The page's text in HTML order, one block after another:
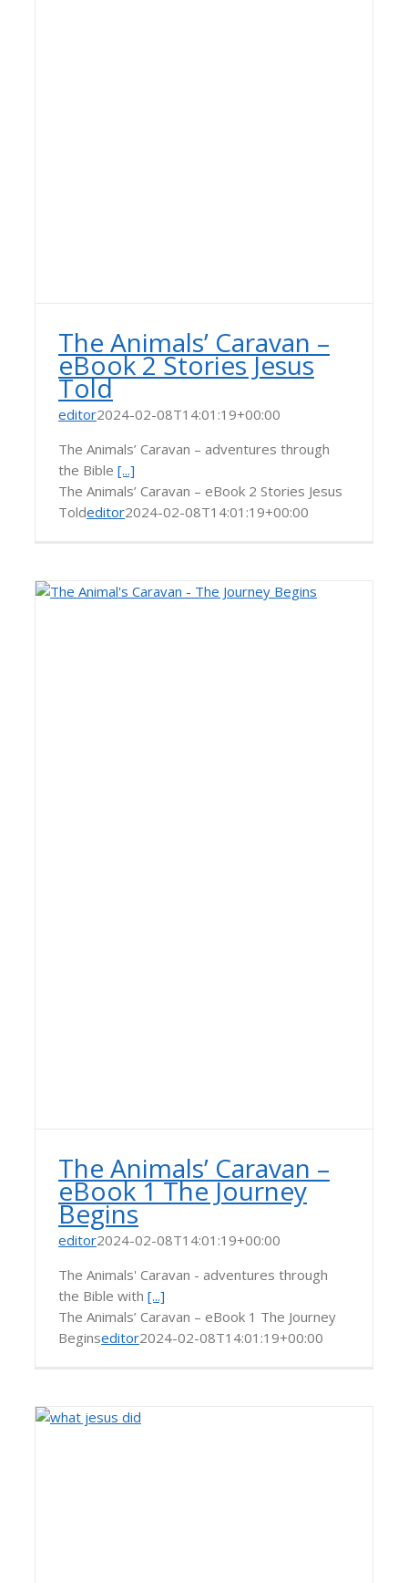
The Animals’ Caravan –
eBook 2 Stories Jesus
Told
editor2024-02-08T14:01:19+00:00
The Animals’ Caravan – adventures through
the Bible [...]
The Animals’ Caravan – eBook 2 Stories Jesus
Toldeditor2024-02-08T14:01:19+00:00
The Animals’ Caravan –
eBook 1 The Journey
Begins
editor2024-02-08T14:01:19+00:00
The Animals' Caravan - adventures through
the Bible with [...]
The Animals’ Caravan – eBook 1 The Journey
Beginseditor2024-02-08T14:01:19+00:00